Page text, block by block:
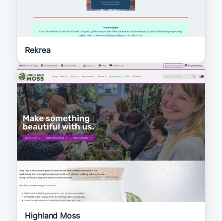
Rekrea
Highland Moss